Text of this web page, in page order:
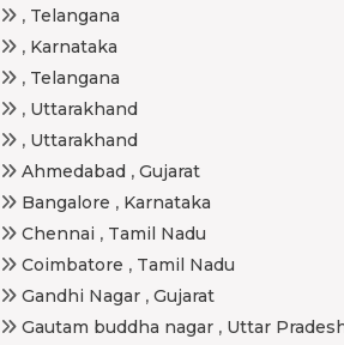
, Telangana
, Karnataka
, Telangana
, Uttarakhand
, Uttarakhand
Ahmedabad , Gujarat
Bangalore , Karnataka
Chennai , Tamil Nadu
Coimbatore , Tamil Nadu
Gandhi Nagar , Gujarat
Gautam buddha nagar , Uttar